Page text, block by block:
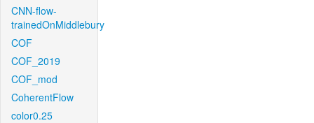
CNN-flow-
trainedOnMiddlebury
COF
COF_2019
COF_mod
CoherentFlow
color0.25